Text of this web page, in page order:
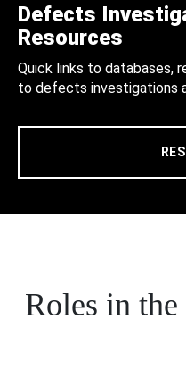
Defects
Resources
Quick links to databases,
to defects investigations
Roles in the